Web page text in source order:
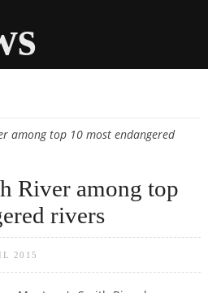
among top 10 most endangered
River among top
rivers
2015